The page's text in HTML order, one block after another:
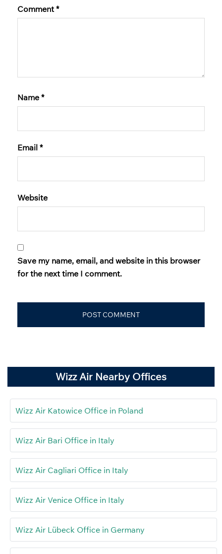
Comment*
Name *
Email *
Website
Save my name, email, and website in this browser
for the next time I comment.
Wizz Air Nearby Offices
Wizz Air Katowice Office in Poland
Wizz Air Bari Office in Italy
Wizz Air Cagliari Office in Italy
Wizz Air Venice Office in Italy
Wizz Air Lübeck Office in Germany